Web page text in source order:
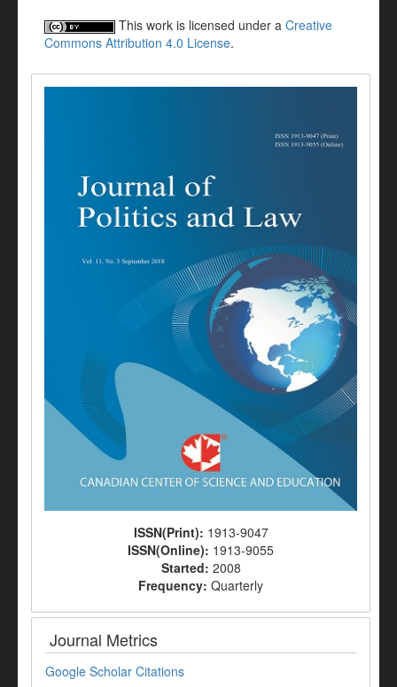
This work is licensed under a Creative
Commons Attribution 4.0 License.
ISSN(Print): 1913-9047
ISSN(Online): 1913-9055
Started: 2008
Frequency: Quarterly
Journal Metrics
Google Scholar Citations